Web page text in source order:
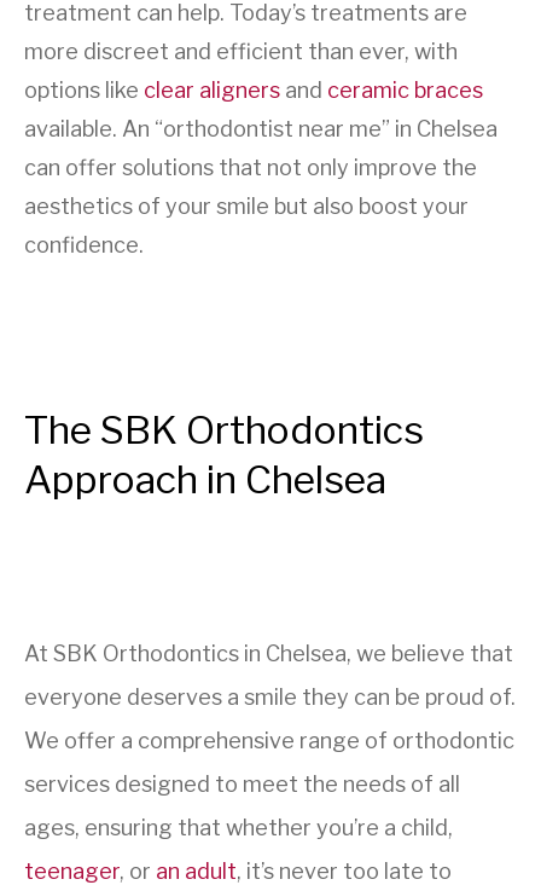
treatment can help. Today’s treatments are
more discreet and efficient than ever, with
options like clear aligners and ceramic braces
available. An “orthodontist near me” in Chelsea
can offer solutions that not only improve the
aesthetics of your smile but also boost your
confidence.
The SBK Orthodontics
Approach in Chelsea
At SBK Orthodontics in Chelsea, we believe that
everyone deserves a smile they can be proud of.
We offer a comprehensive range of orthodontic
services designed to meet the needs of all
ages, ensuring that whether you’re a child,
teenager, or an adult, it’s never too late to